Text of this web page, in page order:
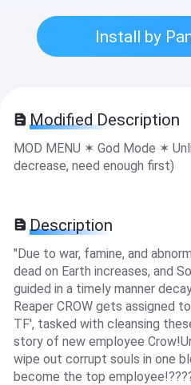
Install by
Modified Description
MOD MENU ✶ God Mode ✶
decrease, need enough first)
Description
"Due to war, famine, and
dead on Earth increases, and
guided in a timely manner
Reaper CROW gets assigned
TF', tasked with cleansing
story of new employee
wipe out corrupt souls in one
become the top